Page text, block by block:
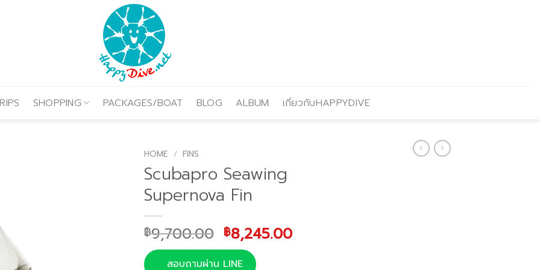
SHOPPING PACKAGES/BOAT BLOG ALBUM เกี่ยวกับHAPPYDIVE
HOME / FINS
Scubapro Seawing
Supernova Fin
฿9,700.00 Original
price
was:
฿8,245.00Current
สอบถามผ่าน LINE